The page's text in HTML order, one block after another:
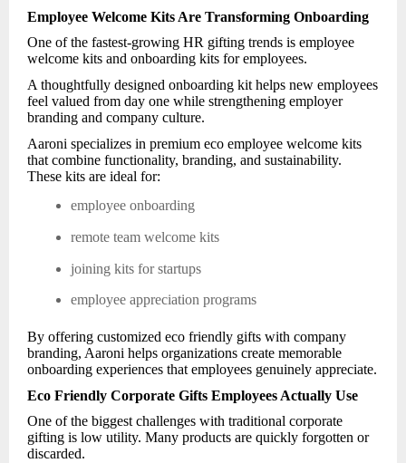
Employee Welcome Kits Are Transforming Onboarding
One of the fastest-growing HR gifting trends is employee
welcome kits and onboarding kits for employees.
A thoughtfully designed onboarding kit helps new employees
feel valued from day one while strengthening employer
branding and company culture.
Aaroni specializes in premium eco employee welcome kits
that combine functionality, branding, and sustainability.
These kits are ideal for:
employee onboarding
remote team welcome kits
joining kits for startups
employee appreciation programs
By offering customized eco friendly gifts with company
branding, Aaroni helps organizations create memorable
onboarding experiences that employees genuinely appreciate.
Eco Friendly Corporate Gifts Employees Actually Use
One of the biggest challenges with traditional corporate
gifting is low utility. Many products are quickly forgotten or
discarded.